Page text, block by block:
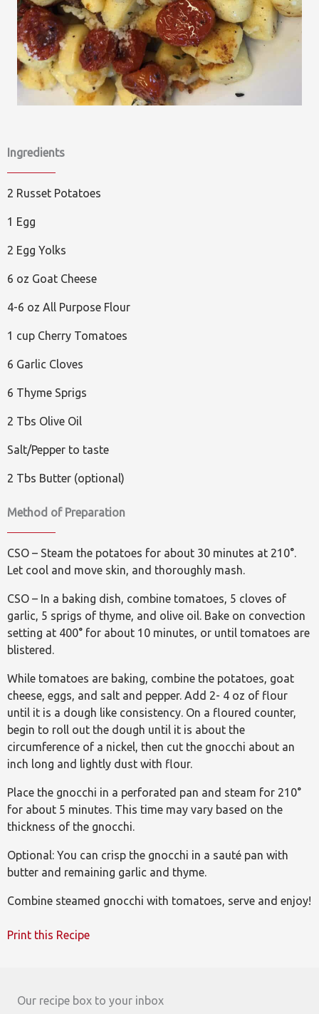
Ingredients
2 Russet Potatoes
1 Egg
2 Egg Yolks
6 oz Goat Cheese
4-6 oz All Purpose Flour
1 cup Cherry Tomatoes
6 Garlic Cloves
6 Thyme Sprigs
2 Tbs Olive Oil
Salt/Pepper to taste
2 Tbs Butter (optional)
Method of Preparation
CSO – Steam the potatoes for about 30 minutes at 210°.
Let cool and move skin, and thoroughly mash.
CSO – In a baking dish, combine tomatoes, 5 cloves of
garlic, 5 sprigs of thyme, and olive oil. Bake on convection
setting at 400° for about 10 minutes, or until tomatoes are
blistered.
While tomatoes are baking, combine the potatoes, goat
cheese, eggs, and salt and pepper. Add 2- 4 oz of flour
until it is a dough like consistency. On a floured counter,
begin to roll out the dough until it is about the
circumference of a nickel, then cut the gnocchi about an
inch long and lightly dust with flour.
Place the gnocchi in a perforated pan and steam for 210°
for about 5 minutes. This time may vary based on the
thickness of the gnocchi.
Optional: You can crisp the gnocchi in a sauté pan with
butter and remaining garlic and thyme.
Combine steamed gnocchi with tomatoes, serve and enjoy!
Print this Recipe
Our recipe box to your inbox